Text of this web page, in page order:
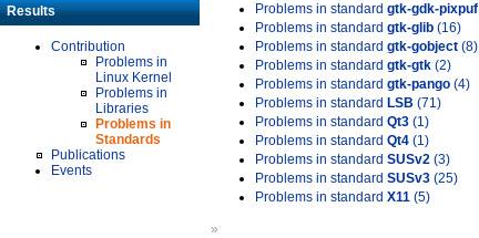
Results
Contribution
Problems in
Linux Kernel
Problems in
Libraries
Problems in
Standards
Publications
Events
Problems in standard gtk-gdk-pixpuf
Problems in standard gtk-glib (16)
Problems in standard gtk-gobject (8)
Problems in standard gtk-gtk (2)
Problems in standard gtk-pango (4)
Problems in standard LSB (71)
Problems in standard Qt3 (1)
Problems in standard Qt4 (1)
Problems in standard SUSv2 (3)
Problems in standard SUSv3 (25)
Problems in standard X11 (5)
»